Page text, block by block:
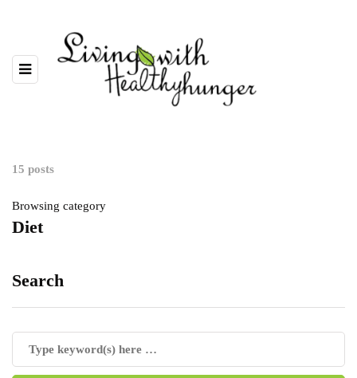
15 posts
Browsing category
Diet
Search